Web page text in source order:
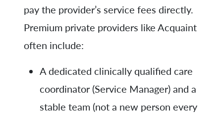
pay the provider’s service fees directly.
Premium private providers like Acquaint
often include:
A dedicated clinically qualified care
coordinator (Service Manager) and a
stable team (not a new person every